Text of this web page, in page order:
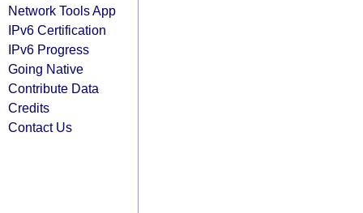
Network Tools App
IPv6 Certification
IPv6 Progress
Going Native
Contribute Data
Credits
Contact Us